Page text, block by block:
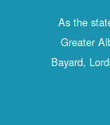
As the
Greater
Bayard,